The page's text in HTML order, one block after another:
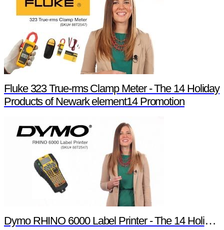
Fluke 323 True-rms Clamp Meter - The 14 Holiday
Products of Newark element14 Promotion
Dymo RHINO 6000 Label Printer - The 14 Holiday Products of Newark element14 Promotion